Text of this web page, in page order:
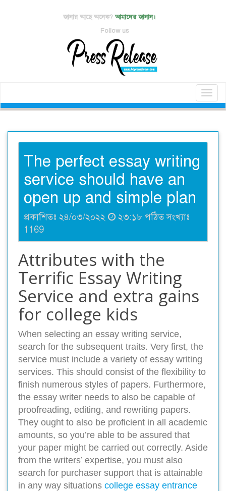
জানার আছে অনেক? আমাদের জানান।
Follow us
The perfect essay writing
service should have an
open up and simple plan
প্রকাশিতঃ ২৪/০৩/২০২২
২৩:১৮ পঠিত সংখ্যাঃ
1169
Attributes with the
Terrific Essay Writing
Service and extra gains
for college kids
When selecting an essay writing service,
search for the subsequent traits. Very first, the
service must include a variety of essay writing
services. This should consist of the flexibility to
finish numerous styles of papers. Furthermore,
the essay writer needs to also be capable of
proofreading, editing, and rewriting papers.
They ought to also be proficient in all academic
amounts, so you’re able to be assured that
your paper might be carried out correctly. Aside
from the writers’ expertise, you must also
search for purchaser support that is attainable
in any way situations college essay entrance